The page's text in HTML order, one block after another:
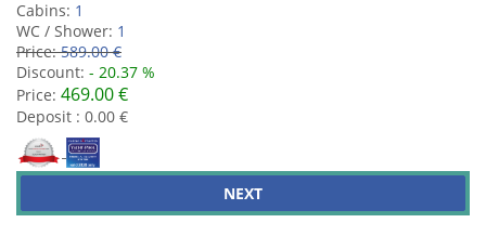
Cabins: 1
WC / Shower: 1
Price:589.00 €
Discount: - 20.37 %
Price: 469.00 €
Deposit : 0.00 €
NEXT